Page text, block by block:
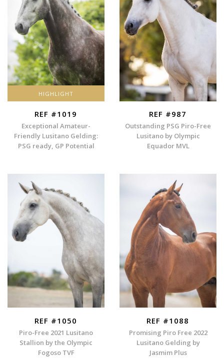
HIGHLIGHT
REF #1019
Exceptional Amateur-
Friendly Lusitano Gelding:
PSG ready, GP Potential
REF #987
Outstanding PSG Piro-Free
Lusitano by Olympic
Equador MVL
REF #1050
Piro-Free 2021 Lusitano
Stallion by the Olympic
Fogoso TVF
REF #1088
Promising Piro Free 2022
Lusitano Gelding by
Jasmim Plus